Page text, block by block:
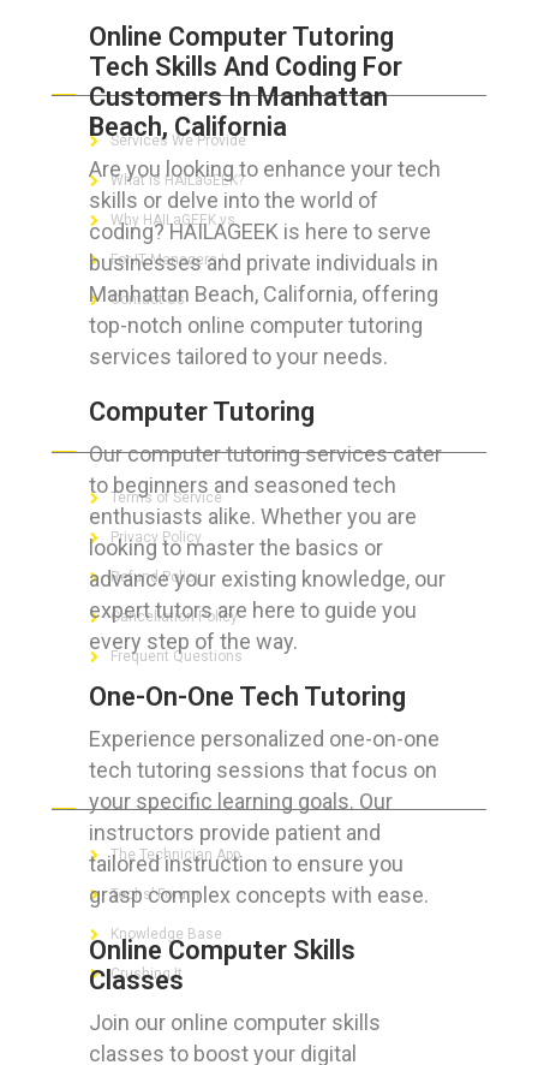
Online Computer Tutoring
Tech Skills And Coding For
Customers In Manhattan
Beach, California
Are you looking to enhance your tech
skills or delve into the world of
coding? HAILAGEEK is here to serve
businesses and private individuals in
Manhattan Beach, California, offering
top-notch online computer tutoring
services tailored to your needs.
Computer Tutoring
Our computer tutoring services cater
to beginners and seasoned tech
enthusiasts alike. Whether you are
looking to master the basics or
advance your existing knowledge, our
expert tutors are here to guide you
every step of the way.
One-On-One Tech Tutoring
Experience personalized one-on-one
tech tutoring sessions that focus on
your specific learning goals. Our
instructors provide patient and
tailored instruction to ensure you
grasp complex concepts with ease.
Online Computer Skills
Classes
Join our online computer skills
classes to boost your digital
ABOUT HAILaGEEK
Services We Provide
What is HAILaGEEK?
Why HAILaGEEK vs
For IT Managers !
Contact Us
FOR CUSTOMERS
Terms of Service
Privacy Policy
Refund Policy
Cancellation Policy
Frequent Questions
FOR GEEKS
The Technician App
Techs’ Forum
Knowledge Base
Crushing It